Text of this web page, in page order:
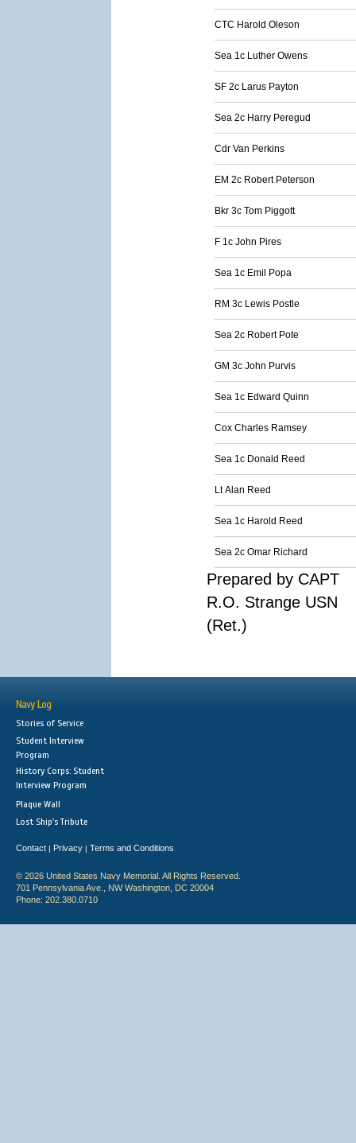
CTC Harold Oleson
Sea 1c Luther Owens
SF 2c Larus Payton
Sea 2c Harry Peregud
Cdr Van Perkins
EM 2c Robert Peterson
Bkr 3c Tom Piggott
F 1c John Pires
Sea 1c Emil Popa
RM 3c Lewis Postle
Sea 2c Robert Pote
GM 3c John Purvis
Sea 1c Edward Quinn
Cox Charles Ramsey
Sea 1c Donald Reed
Lt Alan Reed
Sea 1c Harold Reed
Sea 2c Omar Richard
Prepared by CAPT
R.O. Strange USN
(Ret.)
Navy Log
Stories of Service
Student Interview
Program
History Corps: Student
Interview Program
Plaque Wall
Lost Ship's Tribute
Contact | Privacy | Terms and Conditions
© 2026 United States Navy Memorial. All Rights Reserved.
701 Pennsylvania Ave., NW Washington, DC 20004
Phone: 202.380.0710